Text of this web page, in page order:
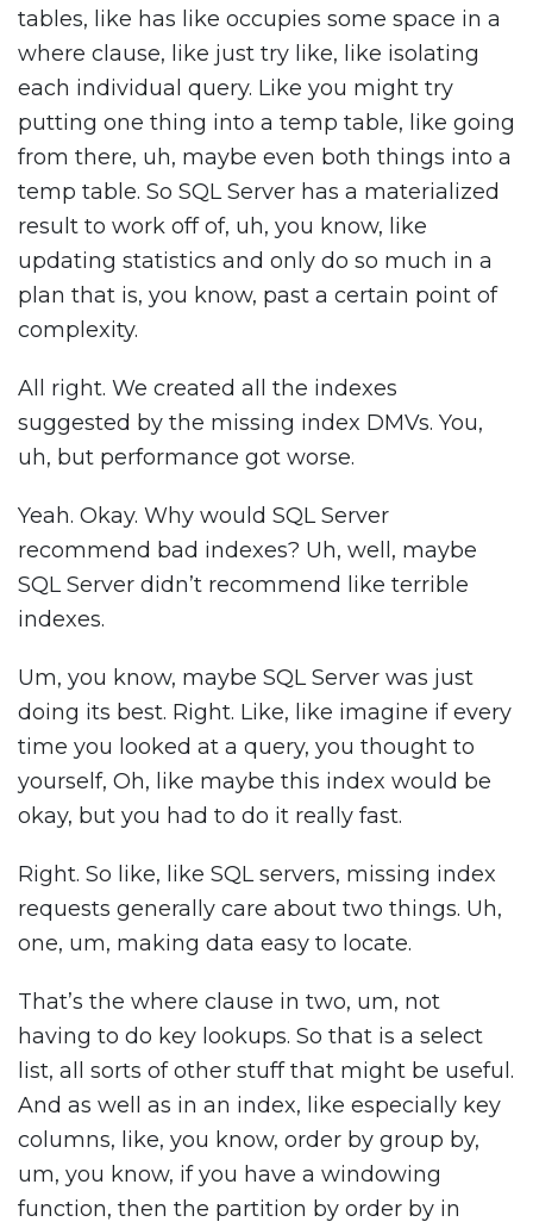
tables, like has like occupies some space in a
where clause, like just try like, like isolating
each individual query. Like you might try
putting one thing into a temp table, like going
from there, uh, maybe even both things into a
temp table. So SQL Server has a materialized
result to work off of, uh, you know, like
updating statistics and only do so much in a
plan that is, you know, past a certain point of
complexity.
All right. We created all the indexes
suggested by the missing index DMVs. You,
uh, but performance got worse.
Yeah. Okay. Why would SQL Server
recommend bad indexes? Uh, well, maybe
SQL Server didn’t recommend like terrible
indexes.
Um, you know, maybe SQL Server was just
doing its best. Right. Like, like imagine if every
time you looked at a query, you thought to
yourself, Oh, like maybe this index would be
okay, but you had to do it really fast.
Right. So like, like SQL servers, missing index
requests generally care about two things. Uh,
one, um, making data easy to locate.
That’s the where clause in two, um, not
having to do key lookups. So that is a select
list, all sorts of other stuff that might be useful.
And as well as in an index, like especially key
columns, like, you know, order by group by,
um, you know, if you have a windowing
function, then the partition by order by in